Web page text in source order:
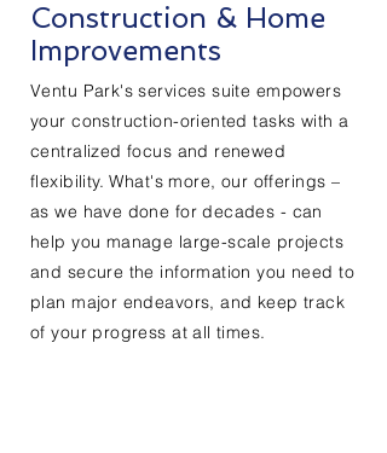
Construction & Home
Improvements
Ventu Park's services suite empowers
your construction-oriented tasks with a
centralized focus and renewed
flexibility. What's more, our offerings –
as we have done for decades - can
help you manage large-scale projects
and secure the information you need to
plan major endeavors, and keep track
of your progress at all times.